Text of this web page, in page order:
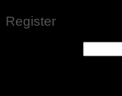
Register